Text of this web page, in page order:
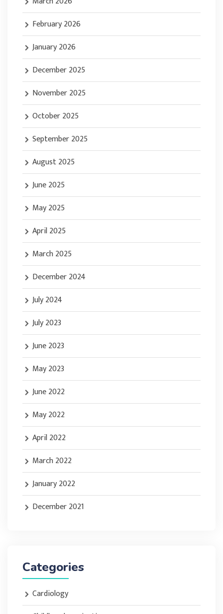
February 2026
January 2026
December 2025
November 2025
October 2025
September 2025
August 2025
June 2025
May 2025
April 2025
March 2025
December 2024
July 2024
July 2023
June 2023
May 2023
June 2022
May 2022
April 2022
March 2022
January 2022
December 2021
Categories
Cardiology